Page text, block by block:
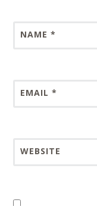
NAME *
EMAIL *
WEBSITE